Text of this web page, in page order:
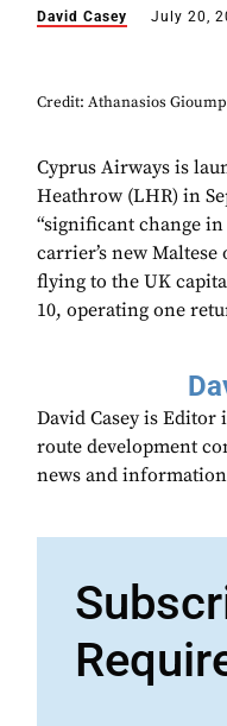
David Casey July 20,
Credit: Athanasios
Cyprus Airways is
Heathrow (LHR) in
“significant change
carrier’s new
flying to the UK
10, operating one
David Casey is
route development
news and